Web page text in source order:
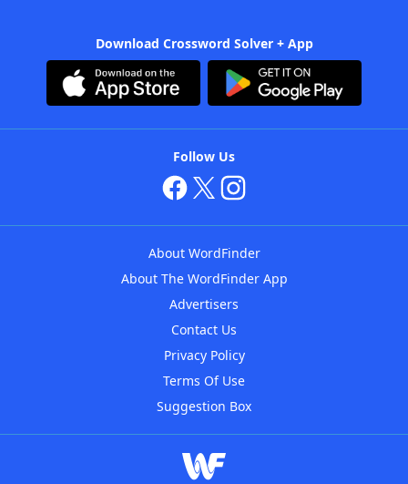
Download Crossword Solver + App
Follow Us
About WordFinder
About The WordFinder App
Advertisers
Contact Us
Privacy Policy
Terms Of Use
Suggestion Box